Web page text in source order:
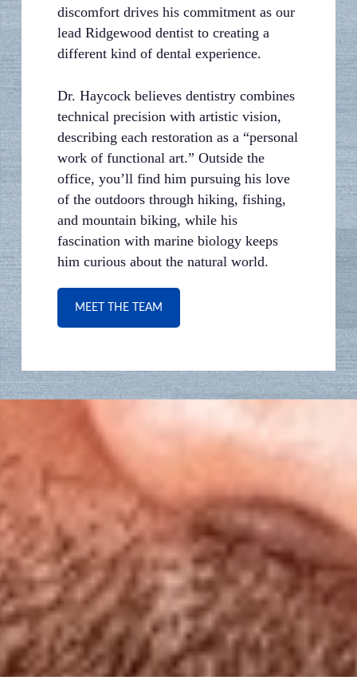
discomfort drives his commitment as our
lead Ridgewood dentist to creating a
different kind of dental experience.
Dr. Haycock believes dentistry combines
technical precision with artistic vision,
describing each restoration as a “personal
work of functional art.” Outside the
office, you’ll find him pursuing his love
of the outdoors through hiking, fishing,
and mountain biking, while his
fascination with marine biology keeps
him curious about the natural world.
MEET THE TEAM